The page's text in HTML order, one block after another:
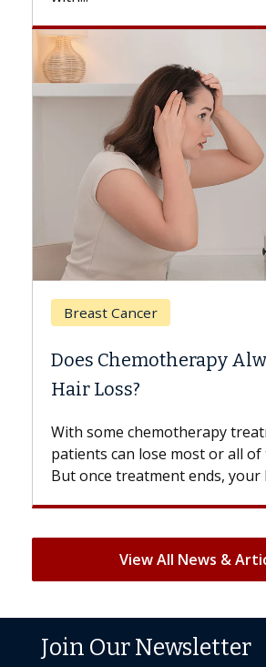
Breast Cancer
Does Chemotherapy
Hair Loss?
With some chemotherapy
patients can lose most or all
But once treatment ends, your
View All News &
Join Our Newsletter